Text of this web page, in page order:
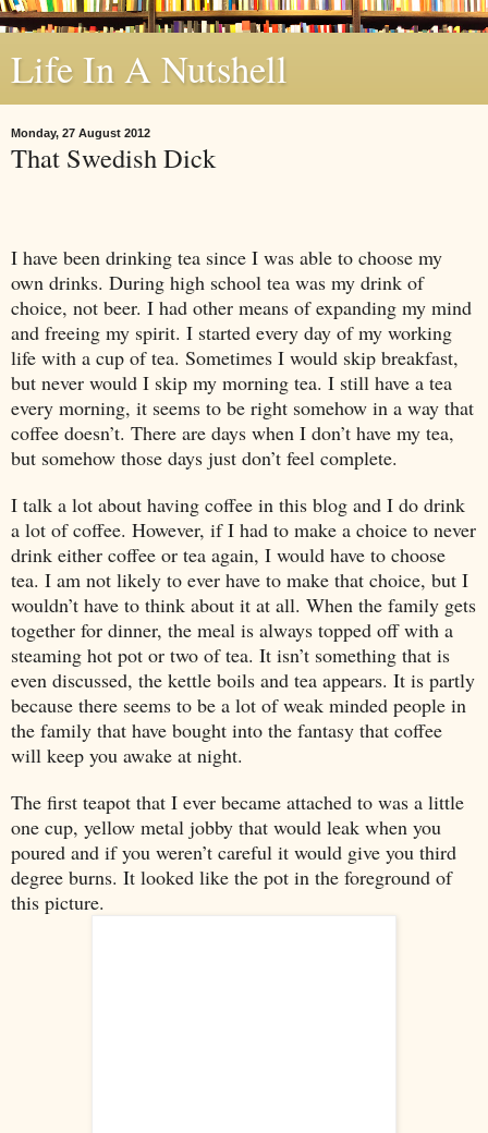
Life In A Nutshell
Monday, 27 August 2012
That Swedish Dick
I have been drinking tea since I was able to choose my
own drinks. During high school tea was my drink of
choice, not beer. I had other means of expanding my mind
and freeing my spirit. I started every day of my working
life with a cup of tea. Sometimes I would skip breakfast,
but never would I skip my morning tea. I still have a tea
every morning, it seems to be right somehow in a way that
coffee doesn’t. There are days when I don’t have my tea,
but somehow those days just don’t feel complete.
I talk a lot about having coffee in this blog and I do drink
a lot of coffee. However, if I had to make a choice to never
drink either coffee or tea again, I would have to choose
tea. I am not likely to ever have to make that choice, but I
wouldn’t have to think about it at all. When the family gets
together for dinner, the meal is always topped off with a
steaming hot pot or two of tea. It isn’t something that is
even discussed, the kettle boils and tea appears. It is partly
because there seems to be a lot of weak minded people in
the family that have bought into the fantasy that coffee
will keep you awake at night.
The first teapot that I ever became attached to was a little
one cup, yellow metal jobby that would leak when you
poured and if you weren’t careful it would give you third
degree burns. It looked like the pot in the foreground of
this picture.